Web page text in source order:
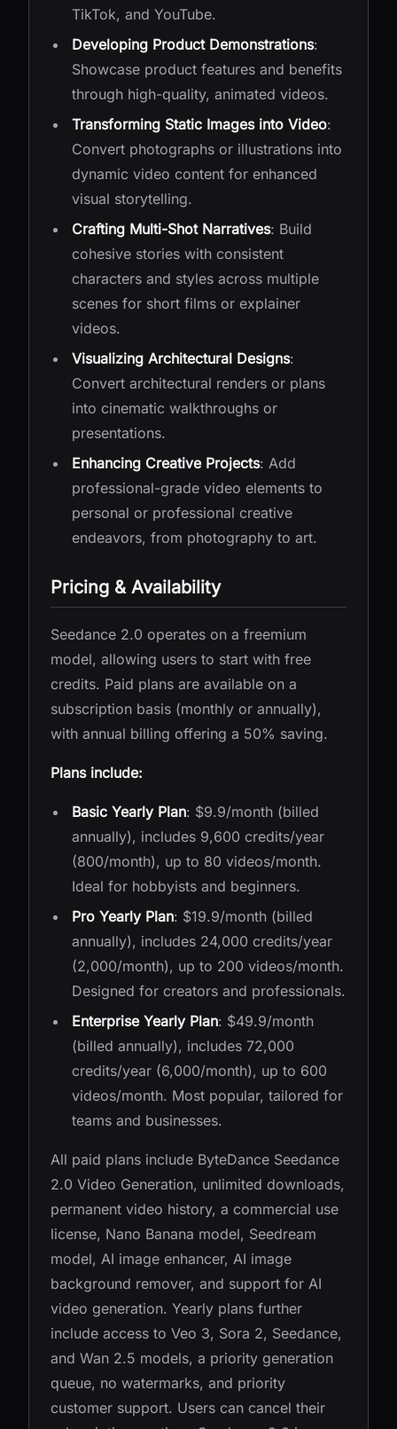
TikTok, and YouTube.
Developing Product Demonstrations:
Showcase product features and benefits
through high-quality, animated videos.
Transforming Static Images into Video:
Convert photographs or illustrations into
dynamic video content for enhanced
visual storytelling.
Crafting Multi-Shot Narratives: Build
cohesive stories with consistent
characters and styles across multiple
scenes for short films or explainer
videos.
Visualizing Architectural Designs:
Convert architectural renders or plans
into cinematic walkthroughs or
presentations.
Enhancing Creative Projects: Add
professional-grade video elements to
personal or professional creative
endeavors, from photography to art.
Pricing & Availability
Seedance 2.0 operates on a freemium
model, allowing users to start with free
credits. Paid plans are available on a
subscription basis (monthly or annually),
with annual billing offering a 50% saving.
Plans include:
Basic Yearly Plan: $9.9/month (billed
annually), includes 9,600 credits/year
(800/month), up to 80 videos/month.
Ideal for hobbyists and beginners.
Pro Yearly Plan: $19.9/month (billed
annually), includes 24,000 credits/year
(2,000/month), up to 200 videos/month.
Designed for creators and professionals.
Enterprise Yearly Plan: $49.9/month
(billed annually), includes 72,000
credits/year (6,000/month), up to 600
videos/month. Most popular, tailored for
teams and businesses.
All paid plans include ByteDance Seedance
2.0 Video Generation, unlimited downloads,
permanent video history, a commercial use
license, Nano Banana model, Seedream
model, AI image enhancer, AI image
background remover, and support for AI
video generation. Yearly plans further
include access to Veo 3, Sora 2, Seedance,
and Wan 2.5 models, a priority generation
queue, no watermarks, and priority
customer support. Users can cancel their